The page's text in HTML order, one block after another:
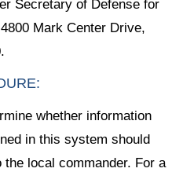
Secretary of Defense for
Mark Center Drive,
whether information
in this system should
local commander. For a